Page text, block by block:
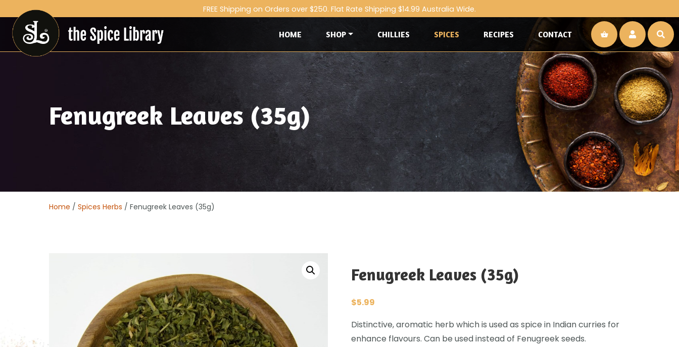
FREE Shipping on Orders over $250. Flat Rate Shipping $14.99 Australia Wide.
HOME SHOP CHILLIES SPICES RECIPES CONTACT
Fenugreek Leaves (35g)
Home / Spices Herbs / Fenugreek Leaves (35g)
Fenugreek Leaves (35g)
$5.99
Distinctive, aromatic herb which is used as spice in Indian curries for
enhance flavours. Can be used instead of Fenugreek seeds.